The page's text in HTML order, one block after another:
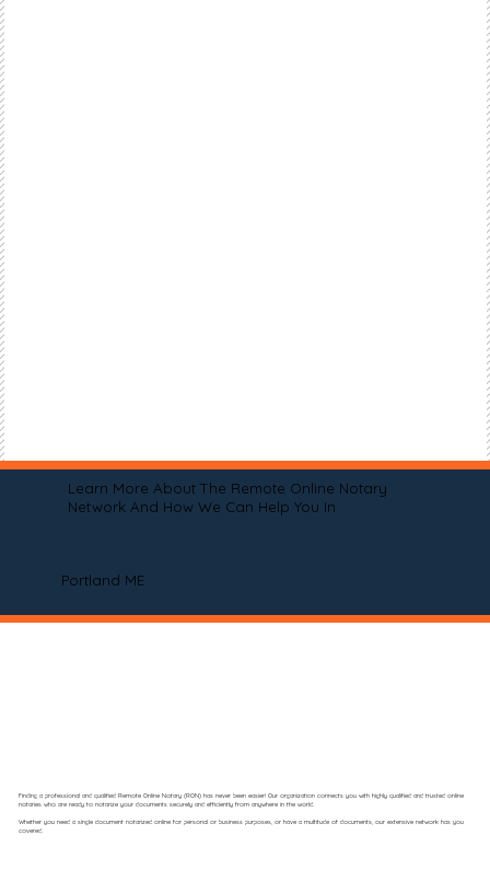
Learn More About The Remote Online Notary
Network And How We Can Help You In
Portland ME
Finding a professional and qualified Remote Online Notary (RON) has never been easier! Our organization connects you with highly qualified and trusted online
notaries who are ready to notarize your documents securely and efficiently from anywhere in the world.
Whether you need a single document notarized online for personal or business purposes, or have a multitude of documents, our extensive network has you
covered.